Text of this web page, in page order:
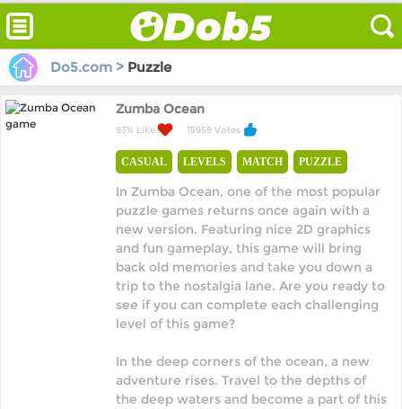
Do5.com > Puzzle
Zumba Ocean
93% Like 15959 Votes
CASUAL LEVELS MATCH PUZZLE
In Zumba Ocean, one of the most popular
puzzle games returns once again with a
new version. Featuring nice 2D graphics
and fun gameplay, this game will bring
back old memories and take you down a
trip to the nostalgia lane. Are you ready to
see if you can complete each challenging
level of this game?
In the deep corners of the ocean, a new
adventure rises. Travel to the depths of
the deep waters and become a part of this